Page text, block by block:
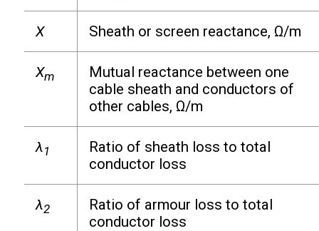
X Sheath or screen reactance, Ω/m
Xm
Mutual reactance between one
cable sheath and conductors of
other cables, Ω/m
λ1
Ratio of sheath loss to total
conductor loss
λ2
Ratio of armour loss to total
conductor loss